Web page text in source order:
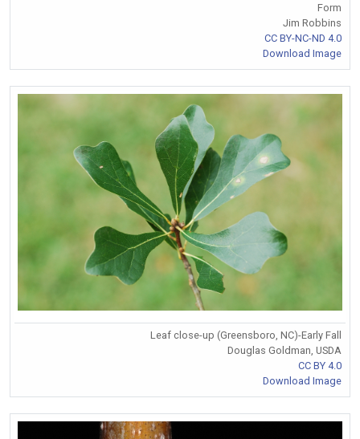
Form
Jim Robbins
CC BY-NC-ND 4.0
Download Image
Leaf close-up (Greensboro, NC)-Early Fall
Douglas Goldman, USDA
CC BY 4.0
Download Image